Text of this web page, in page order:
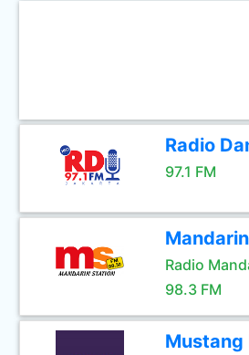
Radio
97.1 FM
Radio
98.3 FM
Mustang